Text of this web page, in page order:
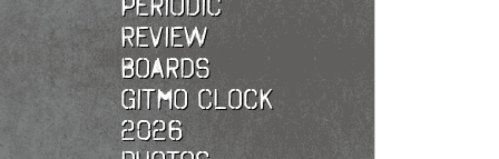
Review
Boards
Gitmo Clock
2026